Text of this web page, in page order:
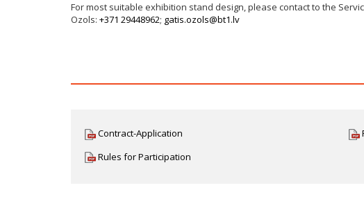
For most suitable exhibition stand design, please contact to the
Ozols: +371 29448962; gatis.ozols@bt1.lv
Contract-Application
Rules for Participation